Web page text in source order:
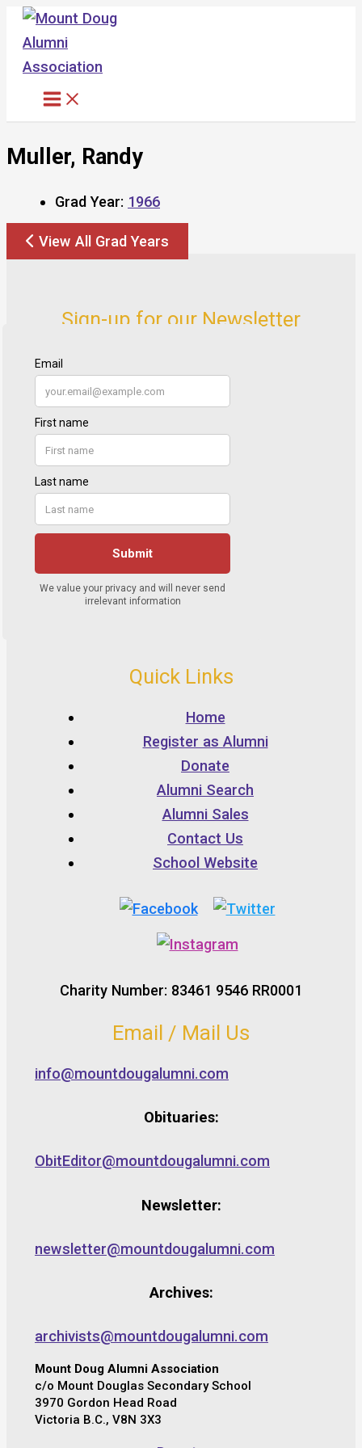
Skip
content
Muller, Randy
Grad Year: 1966
View All Grad Years
Sign-up for our Newsletter
Quick Links
Home
Register as Alumni
Donate
Alumni Search
Alumni Sales
Contact Us
School Website
Charity Number: 83461 9546 RR0001
Email / Mail Us
info@mountdougalumni.com
Obituaries:
ObitEditor@mountdougalumni.com
Newsletter:
newsletter@mountdougalumni.com
Archives:
archivists@mountdougalumni.com
Mount Doug Alumni Association
c/o Mount Douglas Secondary School
3970 Gordon Head Road
Victoria B.C., V8N 3X3